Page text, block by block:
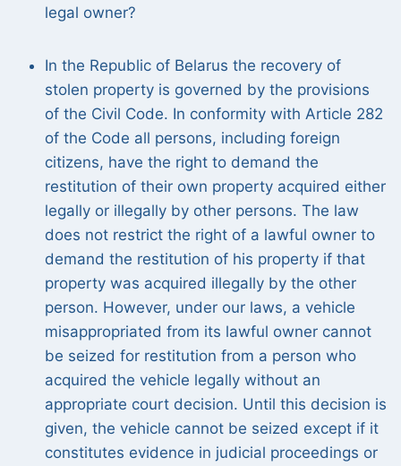
legal owner?
In the Republic of Belarus the recovery of
stolen property is governed by the provisions
of the Civil Code. In conformity with Article 282
of the Code all persons, including foreign
citizens, have the right to demand the
restitution of their own property acquired either
legally or illegally by other persons. The law
does not restrict the right of a lawful owner to
demand the restitution of his property if that
property was acquired illegally by the other
person. However, under our laws, a vehicle
misappropriated from its lawful owner cannot
be seized for restitution from a person who
acquired the vehicle legally without an
appropriate court decision. Until this decision is
given, the vehicle cannot be seized except if it
constitutes evidence in judicial proceedings or